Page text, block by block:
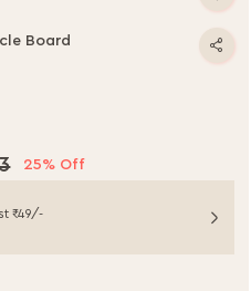
Board
25% Off
₹49/-